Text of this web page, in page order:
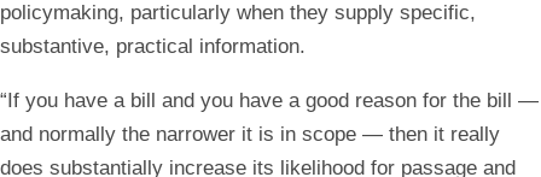
policymaking, particularly when they supply specific,
substantive, practical information.
“If you have a bill and you have a good reason for the bill —
and normally the narrower it is in scope — then it really
does substantially increase its likelihood for passage and